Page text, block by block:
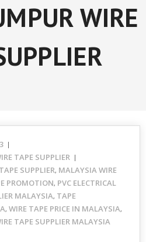
WIRE
TAPE SUPPLIER
SUPPLIER, MALAYSIA WIRE
PROMOTION, PVC ELECTRICAL
MALAYSIA, TAPE
, WIRE TAPE PRICE IN MALAYSIA,
TAPE SUPPLIER MALAYSIA